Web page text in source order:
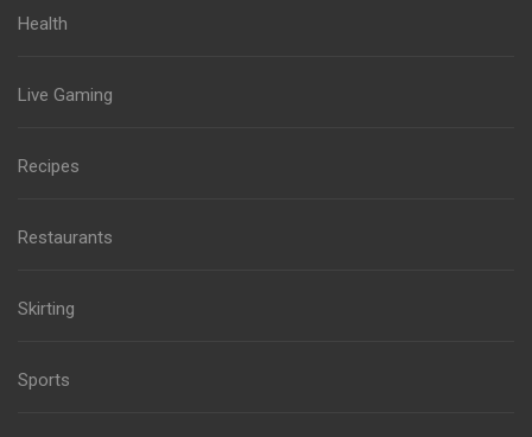
Health
Live Gaming
Recipes
Restaurants
Skirting
Sports